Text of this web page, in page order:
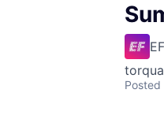
Posted